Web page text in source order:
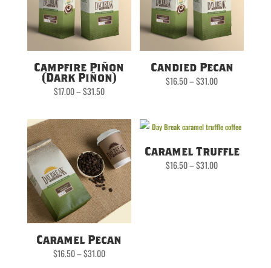
Campfire Piñon
(Dark Piñon)
$17.00–$31.50Price
range:
Candied Pecan
$16.50–$31.00Price
range:
Caramel Pecan
$16.50–$31.00Price
range:
Caramel Truffle
$16.50–$31.00Price
range: